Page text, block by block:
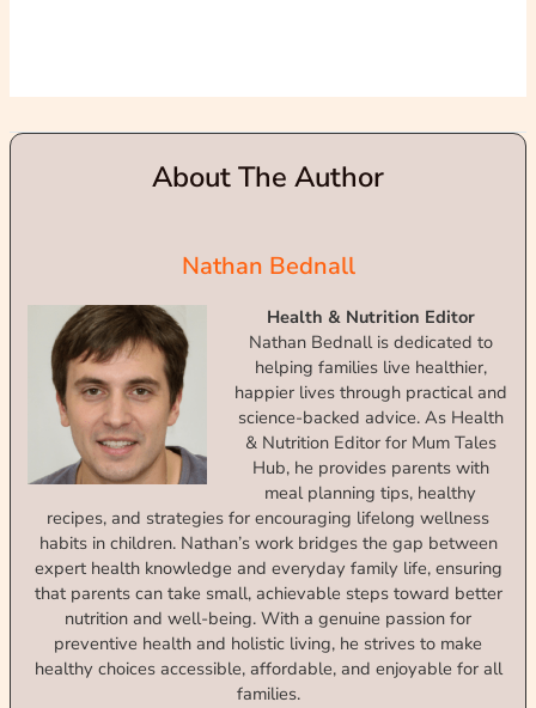
About The Author
Nathan Bednall
Health & Nutrition Editor
Nathan Bednall is dedicated to
helping families live healthier,
happier lives through practical and
science-backed advice. As Health
& Nutrition Editor for Mum Tales
Hub, he provides parents with
meal planning tips, healthy
recipes, and strategies for encouraging lifelong wellness
habits in children. Nathan’s work bridges the gap between
expert health knowledge and everyday family life, ensuring
that parents can take small, achievable steps toward better
nutrition and well-being. With a genuine passion for
preventive health and holistic living, he strives to make
healthy choices accessible, affordable, and enjoyable for all
families.